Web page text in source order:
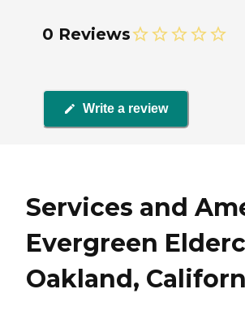
0 Reviews
Write a review
Services and
Evergreen
Oakland,